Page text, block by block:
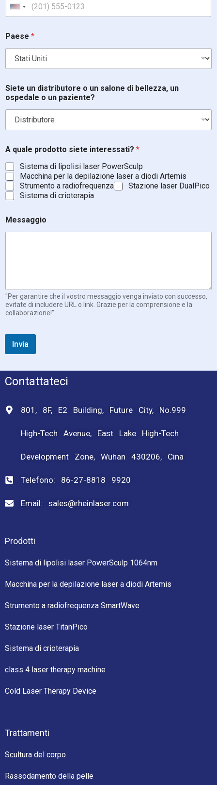
United States +1
n
t
r
s
s
a
t
?
n
t
e
Paese *
Siete un distributore o un salone di bellezza, un
ospedale o un paziente?
A quale prodotto siete interessati? *
Sistema di lipolisi laser PowerSculp
Macchina per la depilazione laser a diodi Artemis
Strumento a radiofrequenza
Stazione laser DualPico
Sistema di crioterapia
Messaggio
"Per garantire che il vostro messaggio venga inviato con successo,
evitate di includere URL o link. Grazie per la comprensione e la
collaborazione!".
Invia
Contattateci
801, 8F, E2 Building, Future City, No.999
High-Tech Avenue, East Lake High-Tech
Development Zone, Wuhan 430206, Cina
Telefono: 86-27-8818 9920
Email: sales@rheinlaser.com
Prodotti
Sistema di lipolisi laser PowerSculp 1064nm
Macchina per la depilazione laser a diodi Artemis
Strumento a radiofrequenza SmartWave
Stazione laser TitanPico
Sistema di crioterapia
class 4 laser therapy machine
Cold Laser Therapy Device
Trattamenti
Scultura del corpo
Rassodamento della pelle